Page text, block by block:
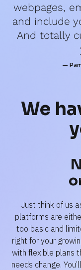
webpages,
and include
And totally
—
We
Just think of us
platforms are
too basic and
right for your
with flexible plans
needs change.